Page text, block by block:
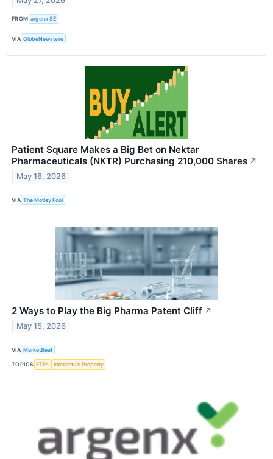
FROM argenx SE
VIA GlobeNewswire
Patient Square Makes a Big Bet on Nektar
Pharmaceuticals (NKTR) Purchasing 210,000 Shares ↗
May 16, 2026
VIA The Motley Fool
2 Ways to Play the Big Pharma Patent Cliff ↗
May 15, 2026
VIA MarketBeat
TOPICS ETFs Intellectual Property